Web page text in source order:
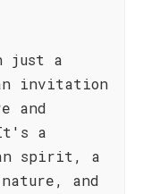
just a
invitation
and
a
spirit, a
and